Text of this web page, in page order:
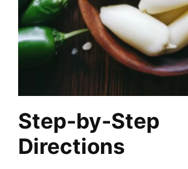
Step-by-Step
Directions